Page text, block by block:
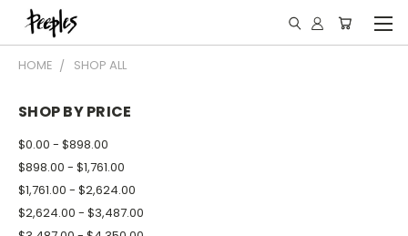
HOME SHOP ALL
SHOP BY PRICE
$0.00 - $898.00
$898.00 - $1,761.00
$1,761.00 - $2,624.00
$2,624.00 - $3,487.00